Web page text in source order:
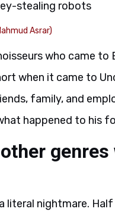
Asrar)
who came to
when it came to
family, and
happened to his
literal nightmare.